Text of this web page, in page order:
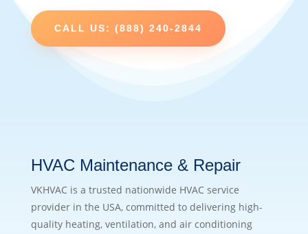
CALL US: (888) 240-2844
HVAC Maintenance & Repair
VKHVAC is a trusted nationwide HVAC service
provider in the USA, committed to delivering high-
quality heating, ventilation, and air conditioning